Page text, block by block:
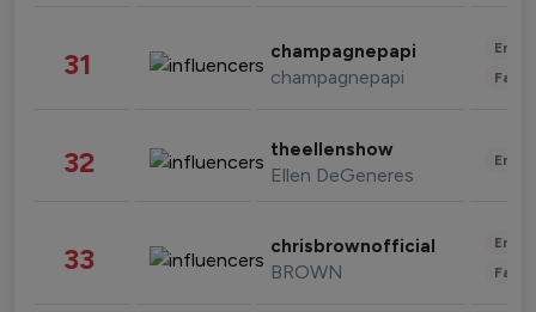
31 champagnepapi
champagnepapi
32 theellenshow
Ellen DeGeneres
33 chrisbrownofficial
BROWN